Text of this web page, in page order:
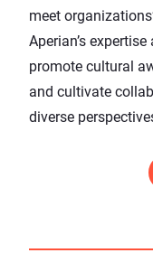
meet
Aperian’s
promote cultural
and cultivate
diverse